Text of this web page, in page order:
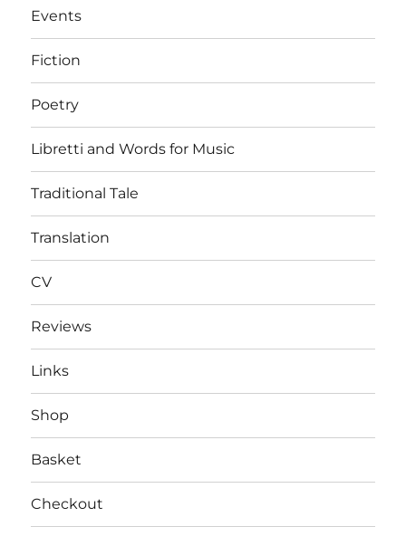
Events
Fiction
Poetry
Libretti and Words for Music
Traditional Tale
Translation
CV
Reviews
Links
Shop
Basket
Checkout